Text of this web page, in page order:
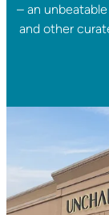
– an
and other